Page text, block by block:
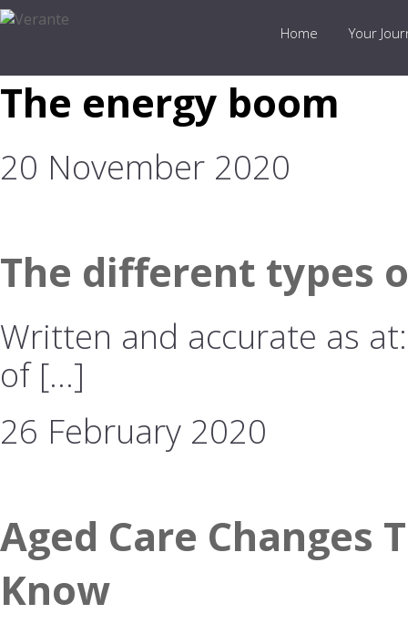
Home Your
The energy boom
20 November 2020
The different types
Written and accurate as
of […]
26 February 2020
Aged Care Changes
Know